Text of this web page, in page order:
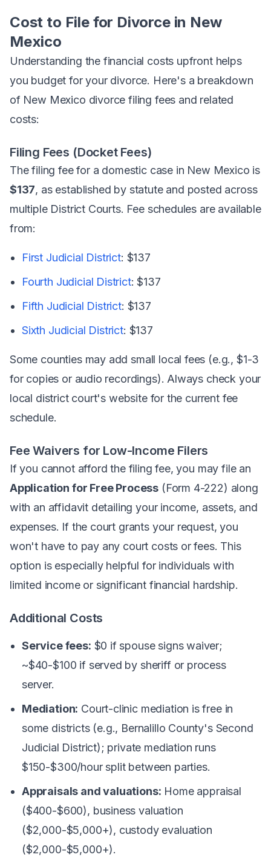
Cost to File for Divorce in New
Mexico
Understanding the financial costs upfront helps
you budget for your divorce. Here's a breakdown
of New Mexico divorce filing fees and related
costs:
Filing Fees (Docket Fees)
The filing fee for a domestic case in New Mexico is
$137, as established by statute and posted across
multiple District Courts. Fee schedules are available
from:
First Judicial District: $137
Fourth Judicial District: $137
Fifth Judicial District: $137
Sixth Judicial District: $137
Some counties may add small local fees (e.g., $1-3
for copies or audio recordings). Always check your
local district court's website for the current fee
schedule.
Fee Waivers for Low-Income Filers
If you cannot afford the filing fee, you may file an
Application for Free Process (Form 4-222) along
with an affidavit detailing your income, assets, and
expenses. If the court grants your request, you
won't have to pay any court costs or fees. This
option is especially helpful for individuals with
limited income or significant financial hardship.
Additional Costs
Service fees: $0 if spouse signs waiver;
~$40-$100 if served by sheriff or process
server.
Mediation: Court-clinic mediation is free in
some districts (e.g., Bernalillo County's Second
Judicial District); private mediation runs
$150-$300/hour split between parties.
Appraisals and valuations: Home appraisal
($400-$600), business valuation
($2,000-$5,000+), custody evaluation
($2,000-$5,000+).